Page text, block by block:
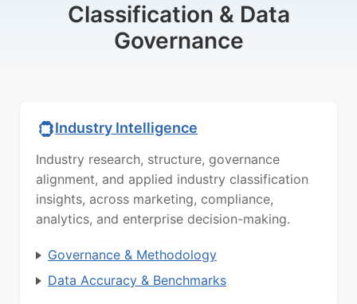
Classification & Data
Governance
Industry Intelligence
Industry research, structure, governance
alignment, and applied industry classification
insights, across marketing, compliance,
analytics, and enterprise decision-making.
Governance & Methodology
Data Accuracy & Benchmarks